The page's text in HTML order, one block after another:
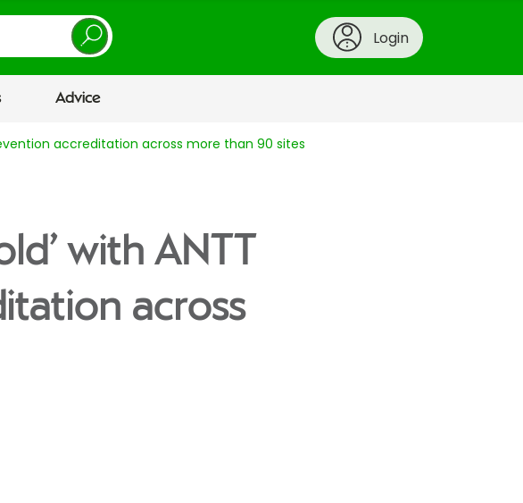
Login
Advice
accreditation across more than 90 sites
with ANTT
across